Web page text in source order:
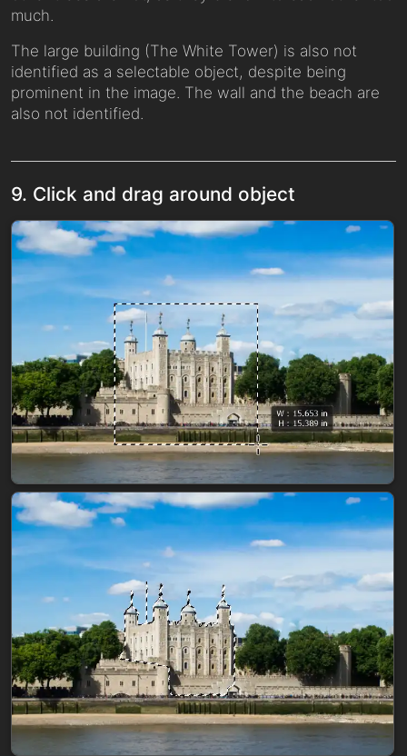
much.
The large building (The White Tower) is also not
identified as a selectable object, despite being
prominent in the image. The wall and the beach are
also not identified.
9. Click and drag around object